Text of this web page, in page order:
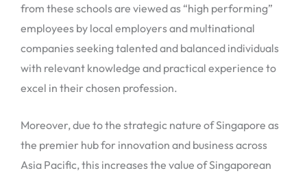
from these schools are viewed as “high performing”
employees by local employers and multinational
companies seeking talented and balanced individuals
with relevant knowledge and practical experience to
excel in their chosen profession.
Moreover, due to the strategic nature of Singapore as
the premier hub for innovation and business across
Asia Pacific, this increases the value of Singaporean